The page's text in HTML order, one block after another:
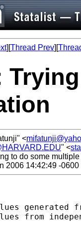
][Thread Prev][
<
" <
to do some
2006 14:42:49 -0600
from